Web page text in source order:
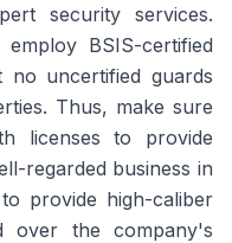
security services.
employ BSIS-certified
no uncertified guards
Thus, make sure
licenses to provide
regarded business in
provide high-caliber
over the company's